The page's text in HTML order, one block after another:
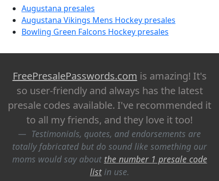
Augustana presales
Augustana Vikings Mens Hockey presales
Bowling Green Falcons Hockey presales
FreePresalePasswords.com is amazing! It's
so user-friendly and always has the latest
presale codes available. I've recommended it
to all my friends, and they love it too!
Testimonials, quotes, and endorsements are
totally fabricated but do sound like something our
moms would say about the number 1 presale code
listin use.